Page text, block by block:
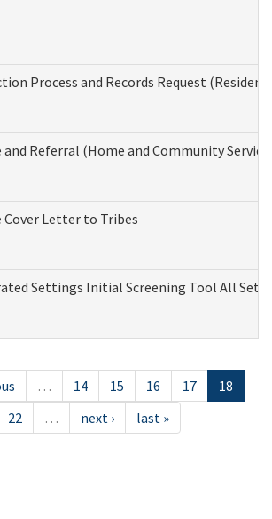
Process and Records Request
Referral (Home and Community
Cover Letter to Tribes
Settings Initial Screening Tool All
… 14 15 16 17
18
22 … next › last »